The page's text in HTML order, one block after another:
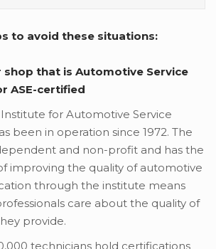
to avoid these situations:
shop that is Automotive Service
ASE-certified
for Automotive Service
been in operation since 1972. The
and non-profit and has the
improving the quality of automotive
through the institute means
care about the quality of
provide.
technicians hold certifications